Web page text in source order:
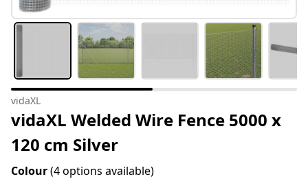
vidaXL
vidaXL Welded Wire Fence 5000 x
120 cm Silver
Colour(4 options available)